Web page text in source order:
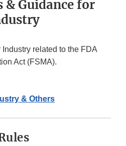
& Guidance for
related to the FDA
Act (FSMA).
& Others